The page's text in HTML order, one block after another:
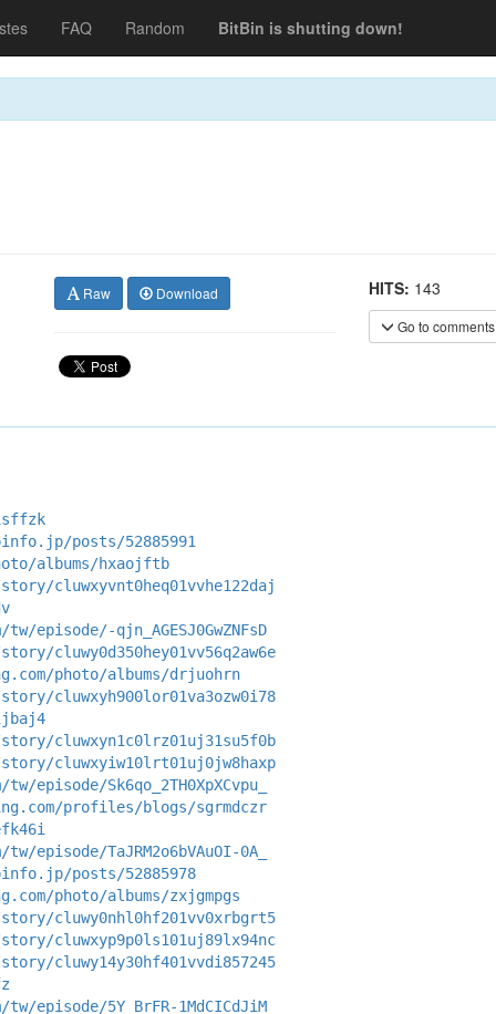
FAQ Random BitBin is shutting down!
Raw Download HITS: 143
Go to comments
posts/52885991
albums/hxaojftb
cluwxyvnt0heq01vvhe122daj
episode/-qjn_AGESJ0GwZNFsD
cluwy0d350hey01vv56q2aw6e
photo/albums/drjuohrn
cluwxyh900lor01va3ozw0i78
cluwxyn1c0lrz01uj31su5f0b
cluwxyiw10lrt01uj0jw8haxp
episode/Sk6qo_2TH0XpXCvpu_
profiles/blogs/sgrmdczr
episode/TaJRM2o6bVAuOI-0A_
posts/52885978
photo/albums/zxjgmpgs
cluwy0nhl0hf201vv0xrbgrt5
cluwxyp9p0ls101uj89lx94nc
cluwy14y30hf401vvdi857245
episode/5Y_BrFR-1MdCICdJiM